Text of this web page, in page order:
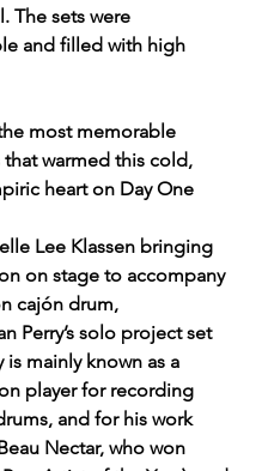
The sets were
and filled with high
most memorable
warmed this cold,
heart on Day One
Lee Klassen bringing
on stage to accompany
cajón drum,
Perry’s solo project set
is mainly known as a
player for recording
and for his work
Nectar, who won